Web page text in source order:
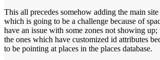
This all precedes somehow adding the main
which is going to be a challenge because of
have an issue with some zones not showing up;
the ones which have customized id attributes
to be pointing at places in the places database.